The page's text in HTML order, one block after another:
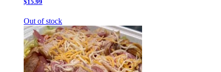
$15.99
Out of stock